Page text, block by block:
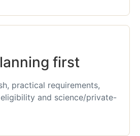
first
practical requirements,
and science/private-